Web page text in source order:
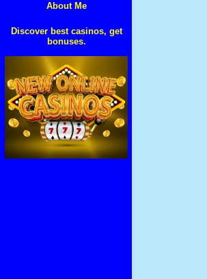
About Me
Discover best casinos, get
bonuses.